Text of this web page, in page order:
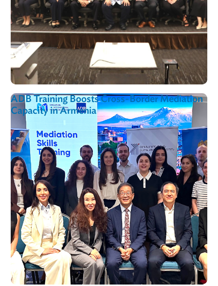
Mr. Farrukhkhon Malikov
Head of the International Legal Department of the
Supreme Court of Uzbekistan
LPR In Action View
ADB, ADBI and ILI Advance Toolkit to
Smallholder Finance